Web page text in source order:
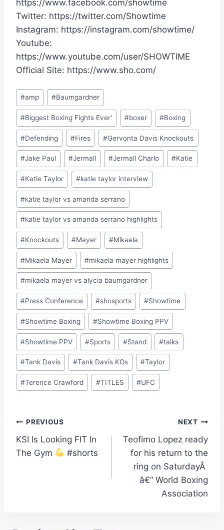
https://www.facebook.com/showtime
Twitter: https://twitter.com/Showtime
Instagram: https://instagram.com/showtime/
Youtube:
https://www.youtube.com/user/SHOWTIME
Official Site: https://www.sho.com/
Post
Tags:
#amp #Baumgardner
#Biggest Boxing Fights Ever' #boxer #Boxing
#Defending #Fires #Gervonta Davis Knockouts
#Jake Paul #Jermall #Jermall Charlo #Katie
#Katie Taylor #katie taylor interview
#katie taylor vs amanda serrano
#katie taylor vs amanda serrano highlights
#Knockouts #Mayer #Mikaela
#Mikaela Mayer #mikaela mayer highlights
#mikaela mayer vs alycia baumgardner
#Press Conference #shosports #Showtime
#Showtime Boxing #Showtime Boxing PPV
#Showtime PPV #Sports #Stand #talks
#Tank Davis #Tank Davis KOs #Taylor
#Terence Crawford #TITLES #UFC
Post
navigation
PREVIOUS
KSI Is Looking FIT In
The Gym
#shorts
NEXT
Teofimo Lopez ready
for his return to the
ring on SaturdayÂ
â€“ World Boxing
Association